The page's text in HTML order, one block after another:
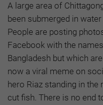
A large area of
been submerged in
People are posting
Facebook with the
Bangladesh but which
now a viral meme on
hero Riaz standing in the
cut fish. There is no end